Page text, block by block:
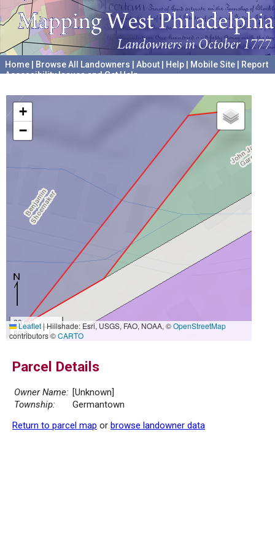
Home Browse All Landowners About Help Mobile Site
Report
Accessibility Issues and Get Help
+
−
20 m
50 ft
Leaflet|Hillshade: Esri, USGS, FAO, NOAA, ©OpenStreetMap
contributors ©CARTO
Parcel Details
Owner Name: [Unknown]
Township:
Germantown
Return to parcel map or browse landowner data